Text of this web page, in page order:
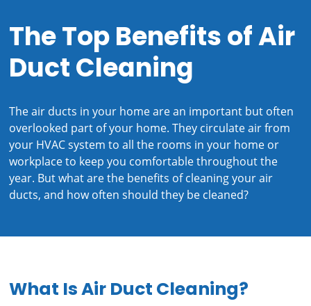
The Top Benefits of Air
Duct Cleaning
The air ducts in your home are an important but often
overlooked part of your home. They circulate air from
your HVAC system to all the rooms in your home or
workplace to keep you comfortable throughout the
year. But what are the benefits of cleaning your air
ducts, and how often should they be cleaned?
What Is Air Duct Cleaning?